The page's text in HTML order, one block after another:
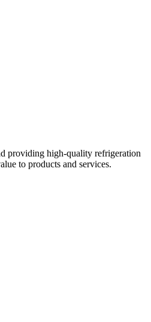
providing high-quality refrigeration
to products and services.